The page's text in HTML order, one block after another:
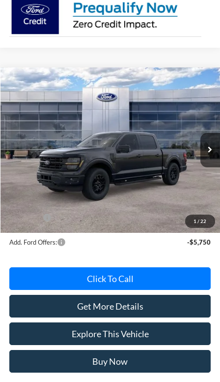
1 / 22
2026Ford F-150XLT
Special Offer
VIN:1FTEW3LP6TKE64899 Stock:TKE64899 Model:W3L
In Stock Ext. Int.
$56,181
AVIS FORD SALE PRICE
Less
MSRP
$63,220
Avis Ford Sale Price
Documentation Fee
+$280
MI CVR
+$34
Ford Offers:
-$4,000
Add. Ford Offers: -$5,750
Click To Call
Get More Details
Explore This Vehicle
Buy Now
Compare Vehicle